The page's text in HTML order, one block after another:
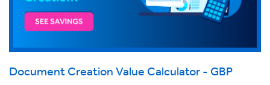
Document Creation Value Calculator - GBP